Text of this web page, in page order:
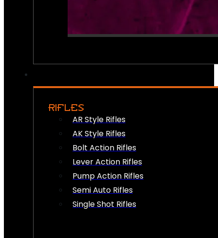
RIFLES
AR Style Rifles
AK Style Rifles
Bolt Action Rifles
Lever Action Rifles
Pump Action Rifles
Semi Auto Rifles
Single Shot Rifles